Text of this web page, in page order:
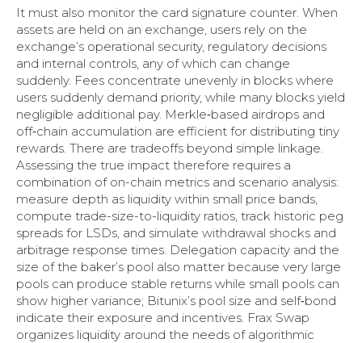
It must also monitor the card signature counter. When
assets are held on an exchange, users rely on the
exchange’s operational security, regulatory decisions
and internal controls, any of which can change
suddenly. Fees concentrate unevenly in blocks where
users suddenly demand priority, while many blocks yield
negligible additional pay. Merkle‑based airdrops and
off‑chain accumulation are efficient for distributing tiny
rewards. There are tradeoffs beyond simple linkage.
Assessing the true impact therefore requires a
combination of on-chain metrics and scenario analysis:
measure depth as liquidity within small price bands,
compute trade-size-to-liquidity ratios, track historic peg
spreads for LSDs, and simulate withdrawal shocks and
arbitrage response times. Delegation capacity and the
size of the baker’s pool also matter because very large
pools can produce stable returns while small pools can
show higher variance; Bitunix’s pool size and self‑bond
indicate their exposure and incentives. Frax Swap
organizes liquidity around the needs of algorithmic